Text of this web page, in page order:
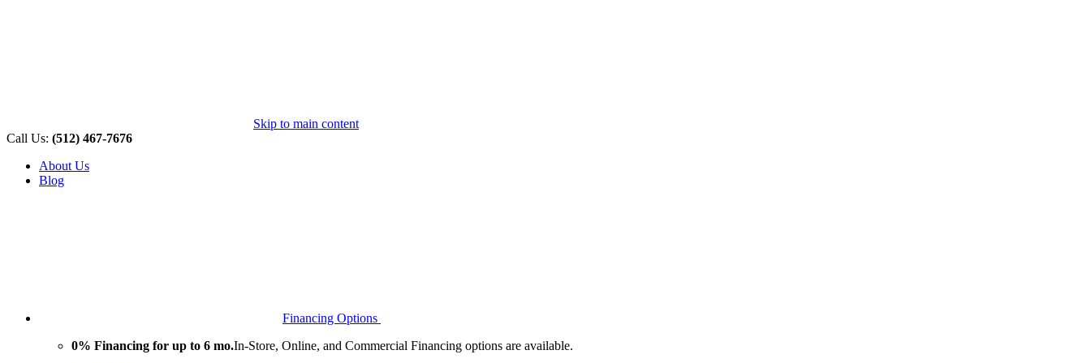
Skip to main content
Call Us: (512) 467-7676
About Us
Blog
Financing Options
0% Financing for up to 6 mo.In-Store, Online, and Commercial Financing options are available.